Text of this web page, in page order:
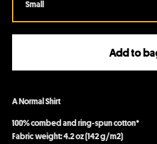
Add to
A Normal Shirt
100% combed and ring-spun cotton*
Fabric weight: 4.2 oz (142 g/m2)